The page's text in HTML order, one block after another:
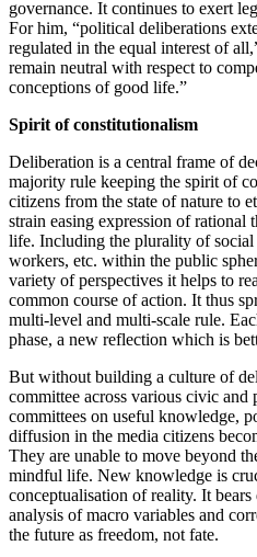
governance. It continues to exert
For him, “political deliberations
regulated in the equal interest of
remain neutral with respect to
conceptions of good life.”
Spirit of constitutionalism
Deliberation is a central frame of
majority rule keeping the spirit of
citizens from the state of nature to
strain easing expression of
life. Including the plurality of
workers, etc. within the public
variety of perspectives it helps to
common course of action. It thus
multi-level and multi-scale rule.
phase, a new reflection which is
But without building a culture of
committee across various civic
committees on useful knowledge,
diffusion in the media citizens
They are unable to move beyond
mindful life. New knowledge is
conceptualisation of reality. It
analysis of macro variables and
the future as freedom, not fate.